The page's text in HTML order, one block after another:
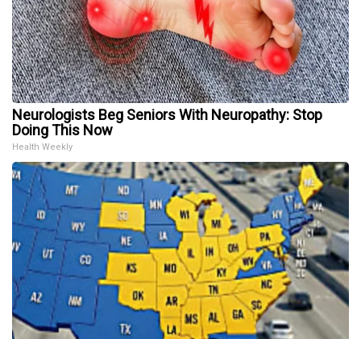
Neurologists Beg Seniors With Neuropathy: Stop
Doing This Now
Health Weekly